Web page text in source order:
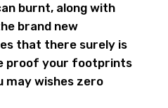
burnt, along with
brand new
that there surely is
proof your footprints
may wishes zero